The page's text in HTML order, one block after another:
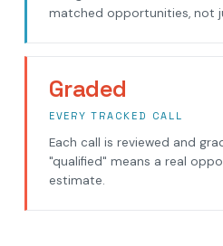
matched opportunities, not
Graded
EVERY TRACKED CALL
Each call is reviewed and
"qualified" means a real
estimate.